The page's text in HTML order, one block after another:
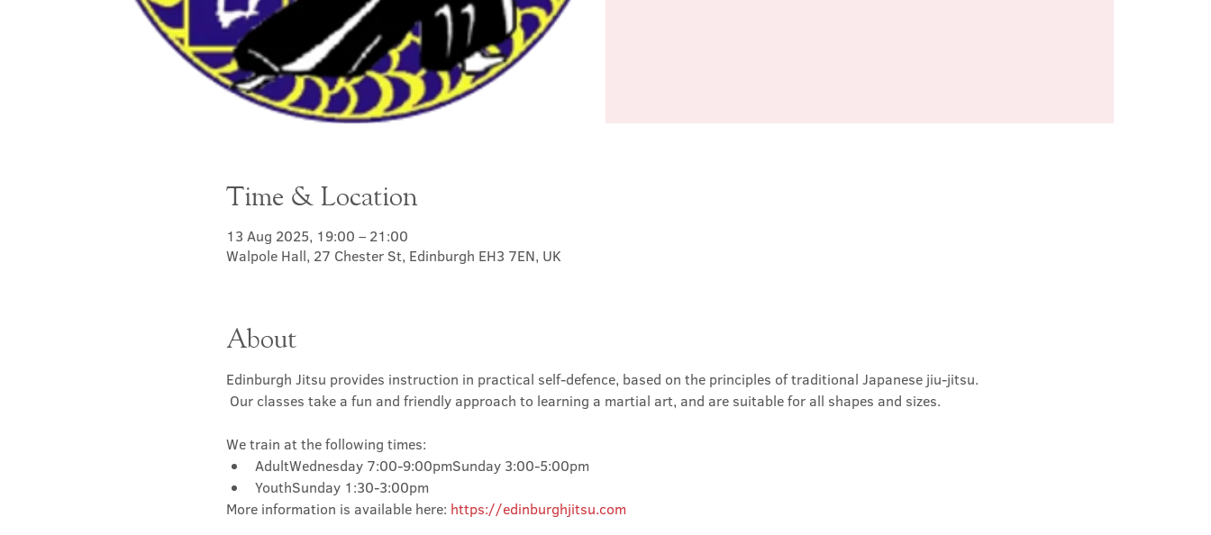
Time & Location
13 Aug 2025, 19:00 – 21:00
Walpole Hall, 27 Chester St, Edinburgh EH3 7EN, UK
About
Edinburgh Jitsu provides instruction in practical self-defence, based on the principles of traditional Japanese jiu-jitsu.
Our classes take a fun and friendly approach to learning a martial art, and are suitable for all shapes and sizes.
We train at the following times:
AdultWednesday 7:00-9:00pmSunday 3:00-5:00pm
YouthSunday 1:30-3:00pm
More information is available here: https://edinburghjitsu.com